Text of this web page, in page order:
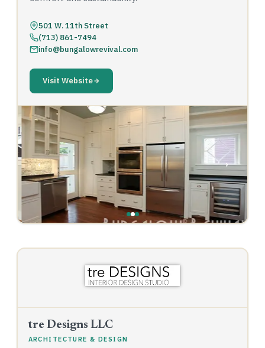
501 W. 11th Street
(713) 861-7494
info@bungalowrevival.com
Visit Website
‹ ›
tre Designs LLC
ARCHITECTURE & DESIGN